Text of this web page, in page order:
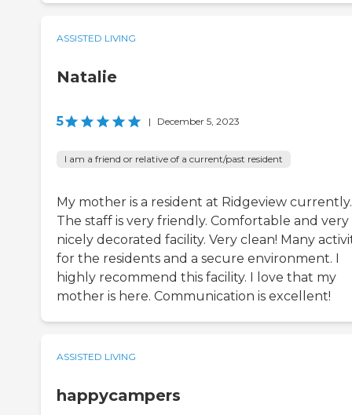
ASSISTED LIVING
Natalie
5 | December 5, 2023
I am a friend or relative of a current/past resident
My mother is a resident at Ridgeview currently.
The staff is very friendly. Comfortable and very
nicely decorated facility. Very clean! Many
for the residents and a secure environment. I
highly recommend this facility. I love that my
mother is here. Communication is excellent!
ASSISTED LIVING
happycampers